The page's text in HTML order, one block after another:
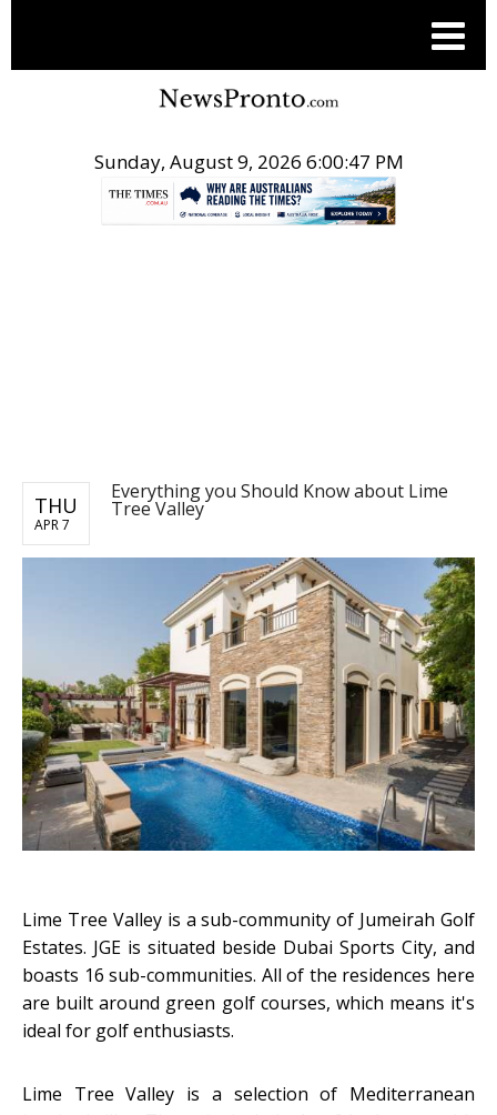
Sunday, August 9, 2026 6:00:48 PM
THU
APR 7
Everything you Should Know about Lime
Tree Valley
Lime Tree Valley is a sub-community of Jumeirah Golf
Estates. JGE is situated beside Dubai Sports City, and
boasts 16 sub-communities. All of the residences here
are built around green golf courses, which means it's
ideal for golf enthusiasts.
Lime Tree Valley is a selection of Mediterranean